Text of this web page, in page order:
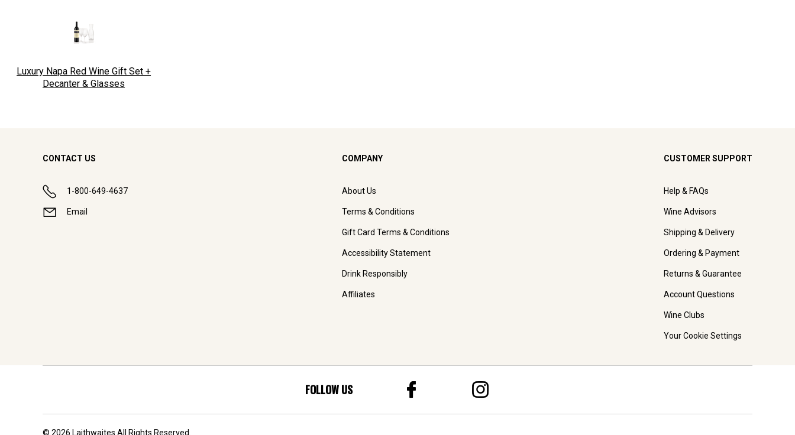
Luxury Napa Red Wine Gift Set +
Decanter & Glasses
CONTACT US
1-800-649-4637
Email
COMPANY
About Us
Terms & Conditions
Gift Card Terms & Conditions
Accessibility Statement
Drink Responsibly
Affiliates
CUSTOMER SUPPORT
Help & FAQs
Wine Advisors
Shipping & Delivery
Ordering & Payment
Returns & Guarantee
Account Questions
Wine Clubs
Your Cookie Settings
FOLLOW US
© 2026 Laithwaites All Rights Reserved.